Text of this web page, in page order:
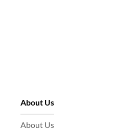
About Us
About Us